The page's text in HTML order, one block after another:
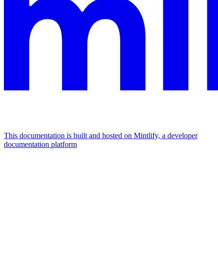
This documentation is built and hosted on Mintlify, a developer
documentation platform